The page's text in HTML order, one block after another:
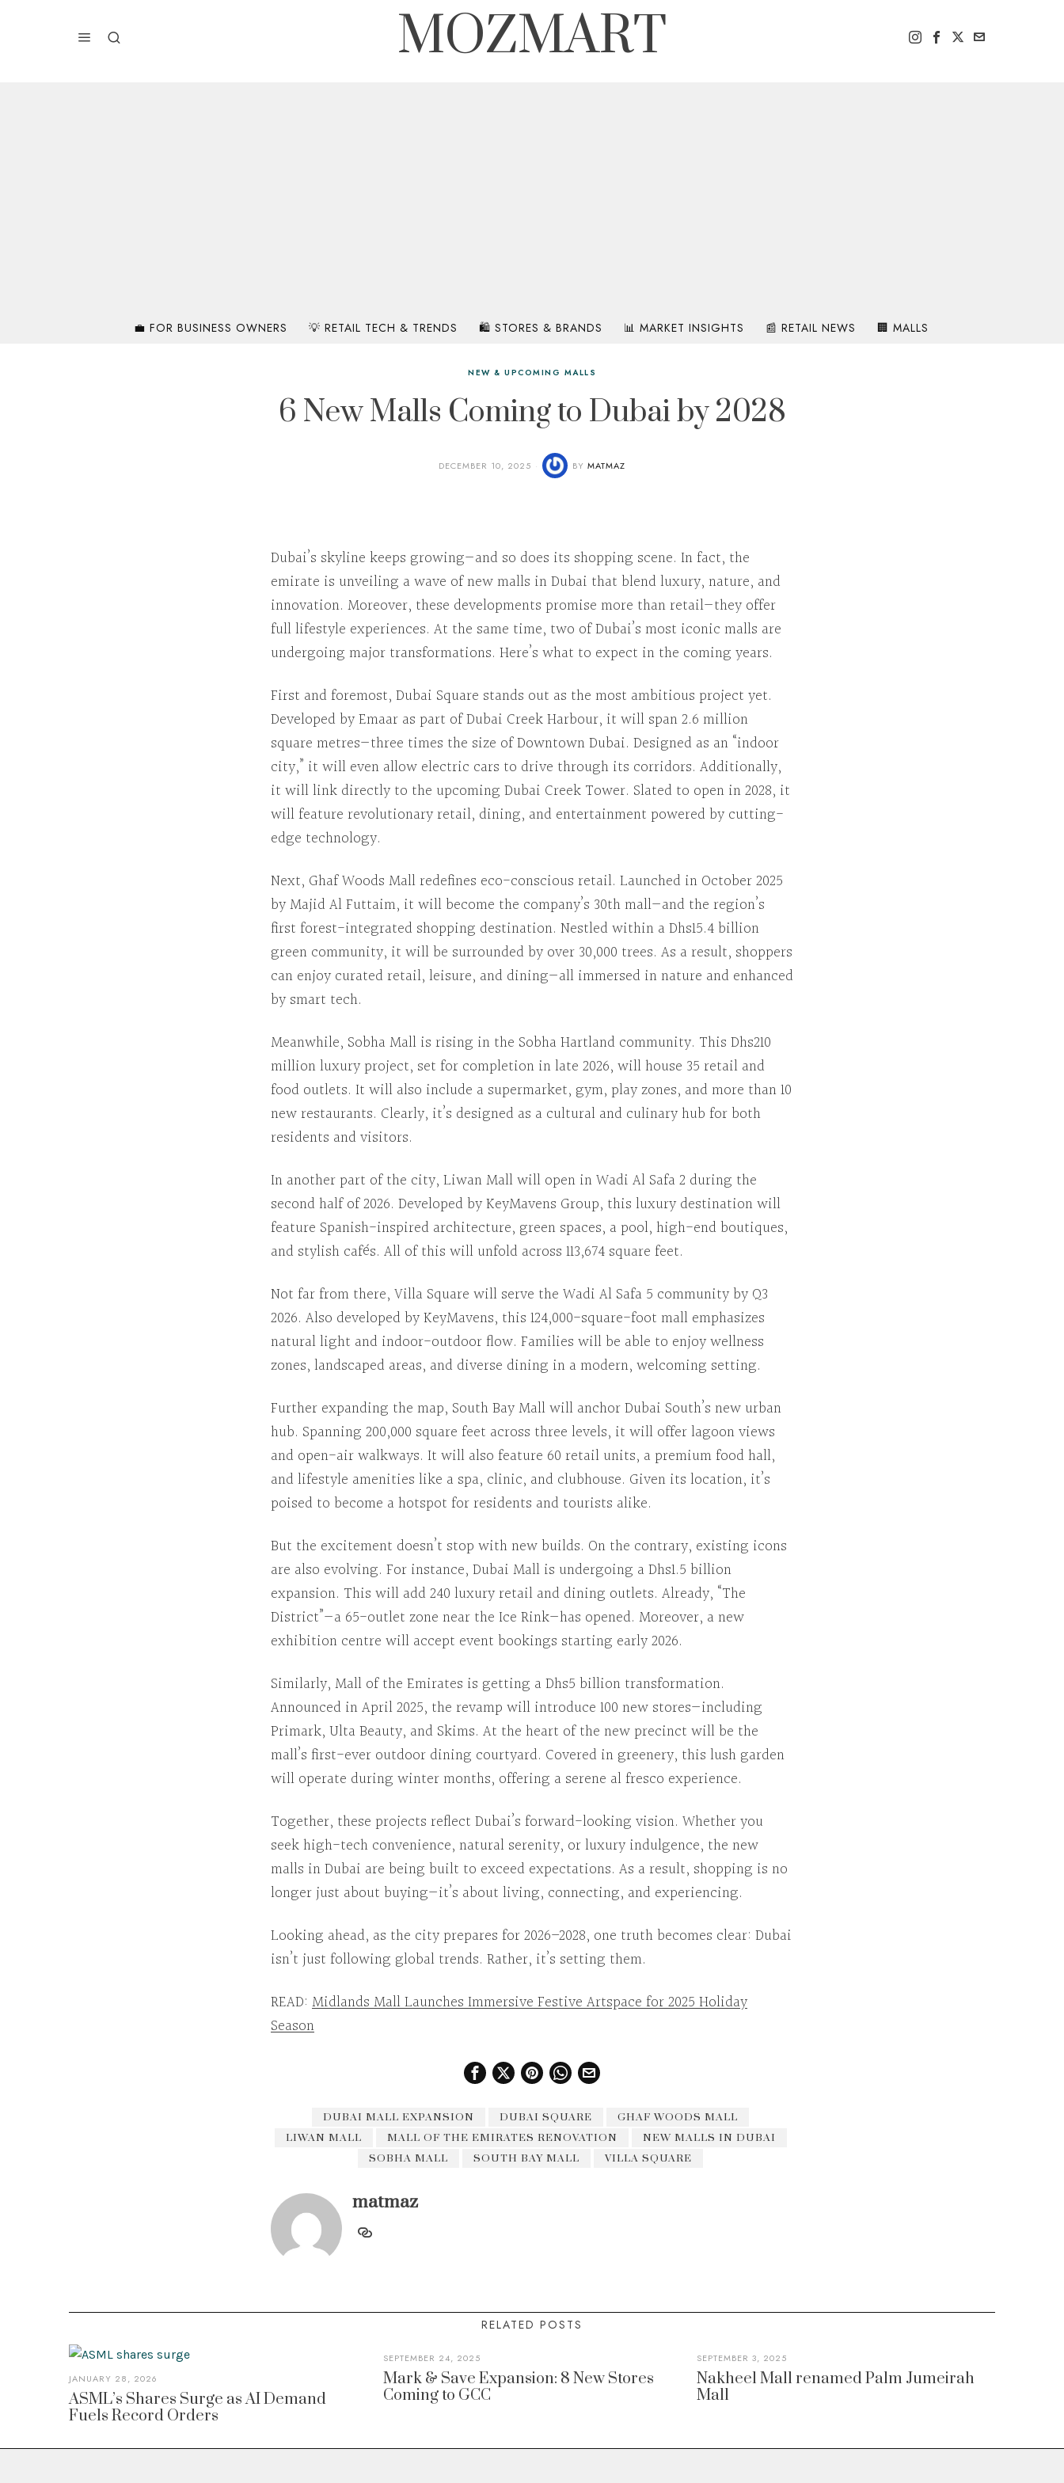
MOZMART
💼 FOR BUSINESS OWNERS 💡 RETAIL TECH & TRENDS 🛍️ STORES & BRANDS 📊 MARKET INSIGHTS 📰 RETAIL NEWS 🏢 MALLS
NEW & UPCOMING MALLS
6 New Malls Coming to Dubai by 2028
DECEMBER 10, 2025 BY MATMAZ
Dubai’s skyline keeps growing—and so does its shopping scene. In fact, the
emirate is unveiling a wave ofnew malls in Dubai that blend luxury, nature, and
innovation. Moreover, these developments promise more than retail—they offer
full lifestyle experiences. At the same time, two of Dubai’s most iconic malls are
undergoing major transformations. Here’s what to expect in the coming years.
First and foremost, Dubai Square stands out as the most ambitious project yet.
Developed byEmaar as part of Dubai Creek Harbour, it will span 2.6 million
square metres—three times the size of Downtown Dubai. Designed as an “indoor
city,” it will even allow electric cars to drive through its corridors. Additionally,
it will link directly to the upcoming Dubai Creek Tower. Slated to open in 2028, it
will feature revolutionary retail, dining, and entertainment powered by cutting-
edge technology.
Next, Ghaf Woods Mallredefines eco-conscious retail. Launched in October 2025
by Majid Al Futtaim, it will become the company’s 30th mall—and the region’s
first forest-integrated shopping destination. Nestled within a Dhs15.4 billion
green community, it will be surrounded by over 30,000 trees. As a result, shoppers
can enjoy curated retail, leisure, and dining—all immersed in nature and enhanced
by smart tech.
Meanwhile, Sobha Mall is rising in the Sobha Hartland community. This Dhs210
million luxury project, set for completion in late 2026, will house 35 retail and
food outlets. It will also include a supermarket, gym, play zones, and more than 10
new restaurants. Clearly, it’s designed as a cultural and culinary hub for both
residents and visitors.
In another part of the city, Liwan Mallwill open in Wadi Al Safa 2 during the
second half of 2026. Developed byKeyMavens Group, this luxury destination will
feature Spanish-inspired architecture, green spaces, a pool, high-end boutiques,
and stylish cafés. All of this will unfold across 113,674 square feet.
Not far from there, Villa Square will serve the Wadi Al Safa 5 community by Q3
2026. Also developed byKeyMavens, this 124,000-square-foot mall emphasizes
natural light and indoor-outdoor flow. Families will be able to enjoy wellness
zones, landscaped areas, and diverse dining in a modern, welcoming setting.
Further expanding the map, South Bay Mallwill anchor Dubai South’s new urban
hub. Spanning 200,000 square feet across three levels, it will offer lagoon views
and open-air walkways. It will also feature 60 retail units, a premium food hall,
and lifestyle amenities like a spa, clinic, and clubhouse. Given its location, it’s
poised to become a hotspot for residents and tourists alike.
But the excitement doesn’t stop with new builds. On the contrary, existing icons
are also evolving. For instance, Dubai Mall is undergoing a Dhs1.5 billion
expansion. This will add 240 luxury retail and dining outlets. Already, “The
District”—a 65-outlet zone near the Ice Rink—has opened. Moreover, a new
exhibition centre will accept event bookings starting early 2026.
Similarly, Mall of the Emirates is getting a Dhs5 billion transformation.
Announced inApril 2025, the revamp will introduce 100 new stores—including
Primark, Ulta Beauty, and Skims. At the heart ofthe new precinct will be the
mall’s first-ever outdoor dining courtyard. Covered in greenery, this lush garden
will operate during winter months, offering a serene al fresco experience.
Together, these projects reflect Dubai’s forward-looking vision. Whetheryou
seek high-tech convenience, natural serenity, or luxury indulgence, the new
malls in Dubai are being built to exceed expectations. As a result, shopping is no
longer just about buying—it’s about living, connecting, and experiencing.
Looking ahead, as the city prepares for 2026–2028, one truth becomes clear: Dubai
isn’t just following global trends. Rather, it’s setting them.
READ: Midlands Mall Launches Immersive Festive Artspace for 2025 Holiday
Season
DUBAI MALL EXPANSION DUBAI SQUARE
GHAF WOODS MALL
LIWAN MALL
MALL OF THE EMIRATES RENOVATION
NEW MALLS IN DUBAI
SOBHA MALL
SOUTH BAY MALL VILLA SQUARE
matmaz
RELATED POSTS
JANUARY 28, 2026
ASML’s Shares Surge as AI Demand
Fuels Record Orders
SEPTEMBER 24, 2025
Mark & Save Expansion: 8 New Stores
Coming to GCC
SEPTEMBER 3, 2025
Nakheel Mall renamed Palm Jumeirah
Mall